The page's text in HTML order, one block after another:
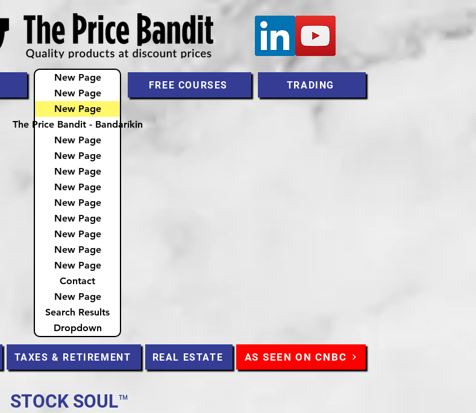
New Page
New Page
New Page
The Price Bandit - Bandaríkin
New Page
New Page
New Page
New Page
New Page
New Page
New Page
New Page
New Page
Contact
New Page
Search Results
Dropdown
FREE COURSES TRADING
TAXES & RETIREMENT REAL ESTATE AS SEEN ON CNBC
STOCK SOUL™